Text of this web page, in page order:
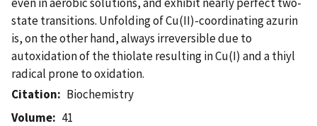
state transitions. Unfolding of Cu(II)-coordinating azurin
is, on the other hand, always irreversible due to
autoxidation of the thiolate resulting in Cu(I) and a thiyl
radical prone to oxidation.
Citation
Biochemistry
Volume
41